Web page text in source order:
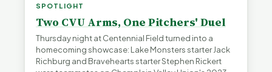
SPOTLIGHT
Two CVU Arms, One Pitchers' Duel
Thursday night at Centennial Field turned into a
homecoming showcase: Lake Monsters starter Jack
Richburg and Bravehearts starter Stephen Rickert